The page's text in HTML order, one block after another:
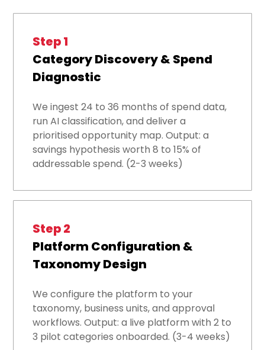
Step 1
Category Discovery & Spend
Diagnostic
We ingest 24 to 36 months of spend data,
run AI classification, and deliver a
prioritised opportunity map. Output: a
savings hypothesis worth 8 to 15% of
addressable spend. (2-3 weeks)
Step 2
Platform Configuration &
Taxonomy Design
We configure the platform to your
taxonomy, business units, and approval
workflows. Output: a live platform with 2 to
3 pilot categories onboarded. (3-4 weeks)